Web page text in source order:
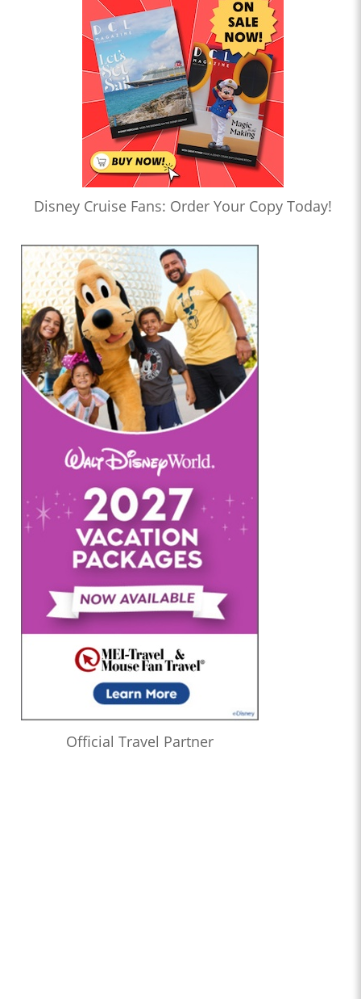
Disney Cruise Fans: Order Your Copy Today!
Official Travel Partner